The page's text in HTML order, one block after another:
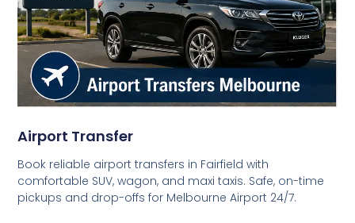
Airport Transfer
Book reliable airport transfers in Fairfield with
comfortable SUV, wagon, and maxi taxis. Safe, on-time
pickups and drop-offs for Melbourne Airport 24/7.